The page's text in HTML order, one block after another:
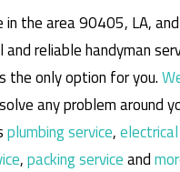
in the area 90405, LA,
reliable handyman
the only option for you.
any problem around
plumbing service,
,packing serviceand